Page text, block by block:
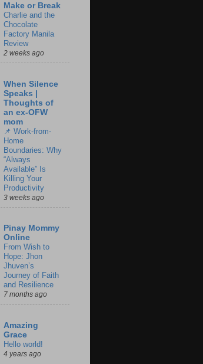
Make or Break
Charlie and the
Chocolate
Factory Manila
Review
2 weeks ago
When Silence
Speaks |
Thoughts of
an ex-OFW
mom
📌 Work-from-
Home
Boundaries: Why
“Always
Available” Is
Killing Your
Productivity
3 weeks ago
Pinay Mommy
Online
From Wish to
Hope: Jhon
Jhuven’s
Journey of Faith
and Resilience
7 months ago
Amazing
Grace
Hello world!
4 years ago